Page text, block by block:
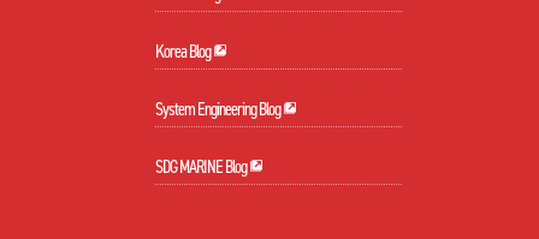
Korea Blog
System Engineering Blog
SDG MARINE Blog